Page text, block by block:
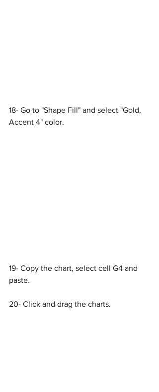
18- Go to "Shape Fill" and select "Gold,
Accent 4" color.
19- Copy the chart, select cell G4 and
paste.
20- Click and drag the charts.